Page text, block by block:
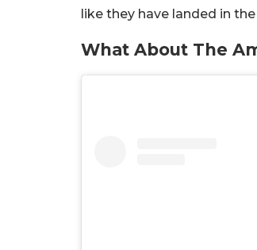
like they have landed in
What About The